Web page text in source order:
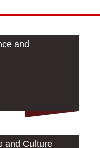
and
and Culture